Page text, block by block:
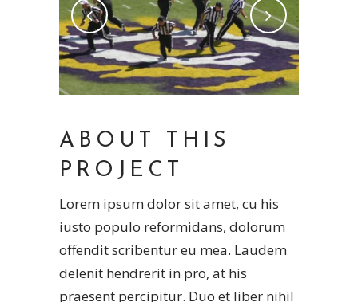
ABOUT THIS
PROJECT
Lorem ipsum dolor sit amet, cu his
iusto populo reformidans, dolorum
offendit scribentur eu mea. Laudem
delenit hendrerit in pro, at his
praesent percipitur. Duo et liber nihil